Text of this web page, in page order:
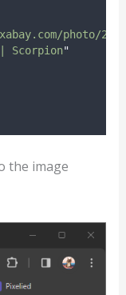
photo/
Scorpion"
the image